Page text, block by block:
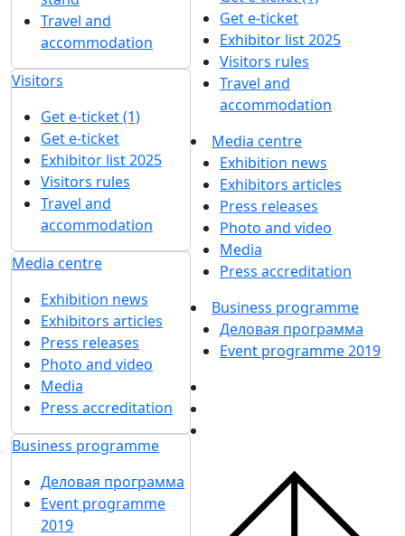
Travel and
accommodation
Visitors
Get e-ticket (1)
Get e-ticket
Exhibitor list 2025
Visitors rules
Travel and
accommodation
Media centre
Exhibition news
Exhibitors articles
Press releases
Photo and video
Media
Press accreditation
Business programme
Деловая программа
Event programme
2019
Get e-ticket
Exhibitor list 2025
Visitors rules
Travel and
accommodation
Media centre
Exhibition news
Exhibitors articles
Press releases
Photo and video
Media
Press accreditation
Business programme
Деловая программа
Event programme 2019